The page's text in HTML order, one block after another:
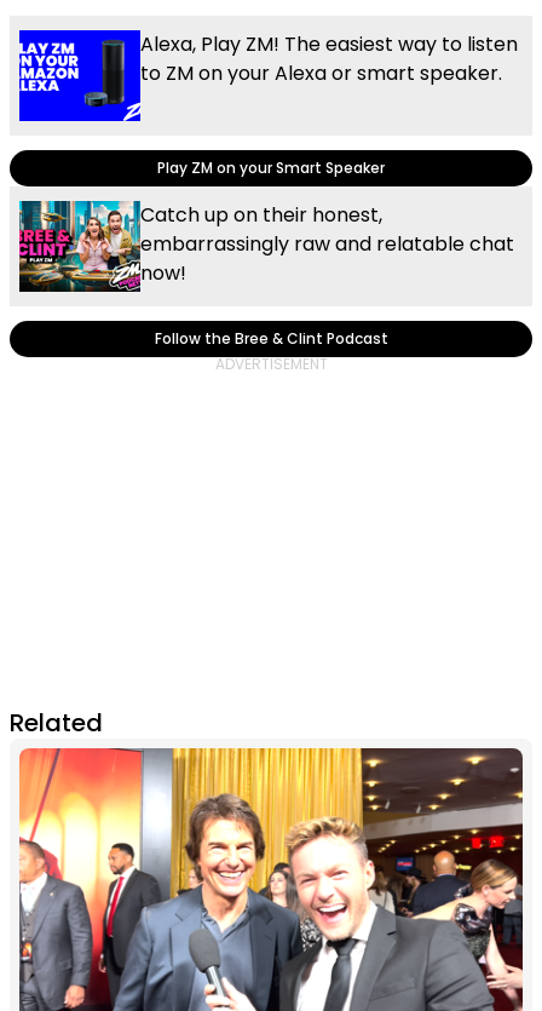
Alexa, Play ZM! The easiest way to listen
to ZM on your Alexa or smart speaker.
Play ZM on your Smart Speaker
Catch up on their honest,
embarrassingly raw and relatable chat
now!
Follow the Bree & Clint Podcast
Related